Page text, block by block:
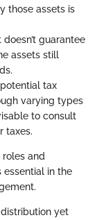
those assets is
guarantee
assets still
tax
varying types
to consult
taxes.
and
in the
yet